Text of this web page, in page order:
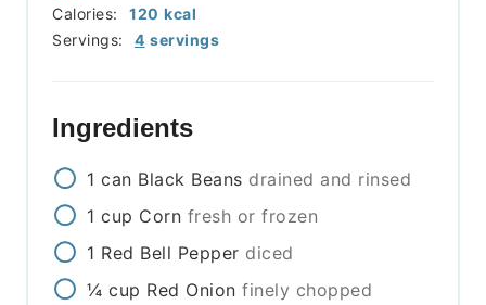
Servings: 4 servings
Calories: 120 kcal
Ingredients
1 can Black Beans drained and rinsed
1 cup Corn fresh or frozen
1 Red Bell Pepper diced
¼ cup Red Onion finely chopped